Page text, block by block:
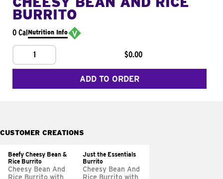
BURRITO
0 CalNutrition Info
1 $0.00
ADD TO ORDER
CUSTOMER CREATIONS
Beefy Cheesy Bean &
Rice Burrito
Cheesy Bean And
Rice Burrito with
Just the Essentials
Burrito
Cheesy Bean And
Rice Burrito with